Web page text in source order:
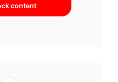
content